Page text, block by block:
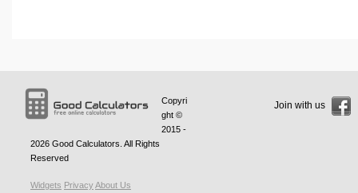
Copyri
ght ©
2015 -
2026 Good Calculators . All Rights
Reserved
Widgets PrivacyAbout Us
Join with us